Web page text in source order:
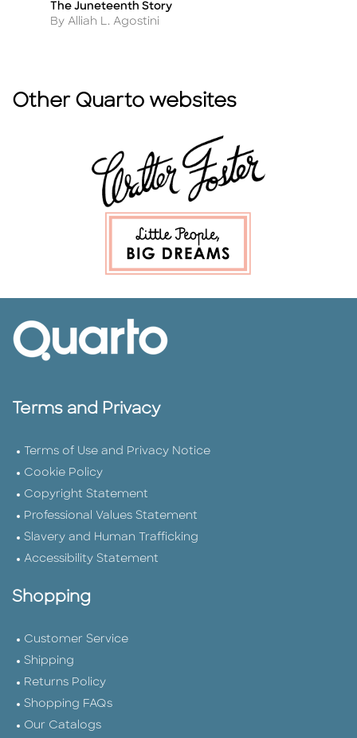
Title
The Juneteenth Story
Author
By Alliah L. Agostini
Other Quarto websites
Terms and Privacy
Terms of Use and Privacy Notice
Cookie Policy
Copyright Statement
Professional Values Statement
Slavery and Human Trafficking
Accessibility Statement
Shopping
Customer Service
Shipping
Returns Policy
Shopping FAQs
Our Catalogs